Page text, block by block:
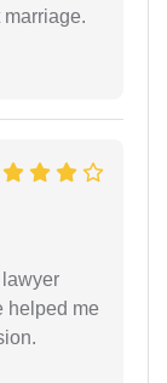
marriage.
helped me